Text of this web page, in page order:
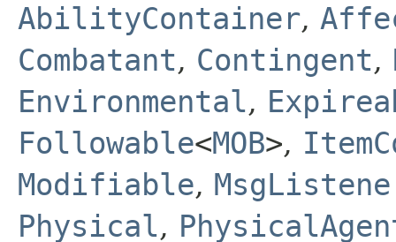
AbilityContainer,
Combatant, Contingent,
Environmental,
Followable<MOB>,
Modifiable,
Physical,